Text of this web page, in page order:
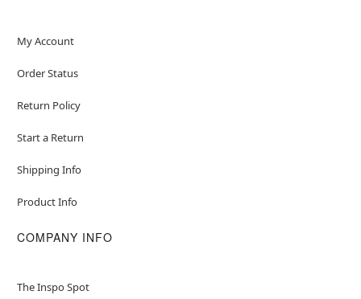
My Account
Order Status
Return Policy
Start a Return
Shipping Info
Product Info
COMPANY INFO
The Inspo Spot